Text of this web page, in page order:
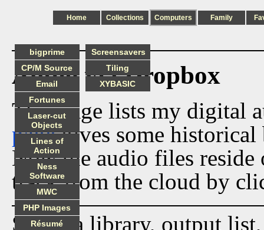
Home Collections Computers Family
Audio via Dropbox
This page lists my digital
pagegives some historical
Now the audio files
track from the cloud by
Select a library, output
bigprime
CP/M Source
Email
Fortunes
Laser-cut
Objects
Lines of
Action
Ness
Software
MWC
PHP Images
Résumé
Screensavers
Tiling
XYBASIC